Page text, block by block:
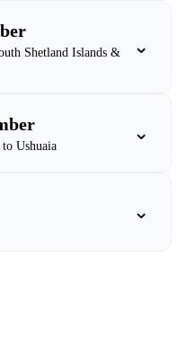
Shetland Islands &
⌄
to Ushuaia
⌄
⌄